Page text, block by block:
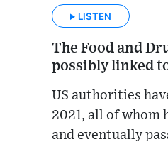
LISTEN
The Food and
possibly linked
US authorities
2021, all of whom
and eventually